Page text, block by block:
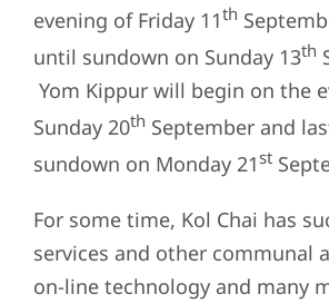
evening of Friday 11th
until sundown on Sunday 13th
Yom Kippur will begin on the
Sunday 20th September and
sundown on Monday 21 st
For some time, Kol Chai has
services and other communal
on-line technology and many